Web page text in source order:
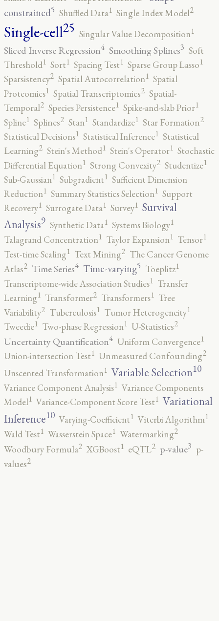
constrained5 Shuffled Data1 Single Index Model2
Single-cell25 Singular Value Decomposition1
Sliced Inverse Regression4 Smoothing Splines3 Soft
Threshold1 Sort1 Spacing Test1 Sparse Group Lasso1
Sparsistency2 Spatial Autocorrelation1 Spatial
Proteomics1 Spatial Transcriptomics2 Spatial-
Temporal2 Species Persistence1 Spike-and-slab Prior1
Spline1 Splines2 Stan1 Standardize1 Star Formation2
Statistical Decisions1 Statistical Inference1 Statistical
Learning2 Stein's Method1 Stein's Operator1 Stochastic
Differential Equation1 Strong Convexity2 Studentize1
Sub-Gaussian1 Subgradient1 Sufficient Dimension
Reduction1 Summary Statistics Selection1 Support
Recovery1 Surrogate Data1 Survey1 Survival
Analysis9 Synthetic Data1 Systems Biology1
Talagrand Concentration1 Taylor Expansion1 Tensor1
Test-time Scaling1 Text Mining2 The Cancer Genome
Atlas2 Time Series4 Time-varying5 Toeplitz1
Transcriptome-wide Association Studies1 Transfer
Learning1 Transformer2 Transformers1 Tree
Variability2 Tuberculosis1 Tumor Heterogeneity1
Tweedie1 Two-phase Regression1 U-Statistics2
Uncertainty Quantification4 Uniform Convergence1
Union-intersection Test1 Unmeasured Confounding2
Unscented Transformation1 Variable Selection10
Variance Component Analysis1 Variance Components
Model1 Variance-Component Score Test1 Variational
Inference10 Varying-Coefficient1 Viterbi Algorithm1
Wald Test1 Wasserstein Space1 Watermarking2
Woodbury Formula2 XGBoost1 eQTL2 p-value3 p-
values2